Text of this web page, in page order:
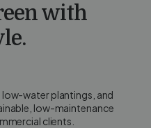
with
water plantings, and
low-maintenance
clients.